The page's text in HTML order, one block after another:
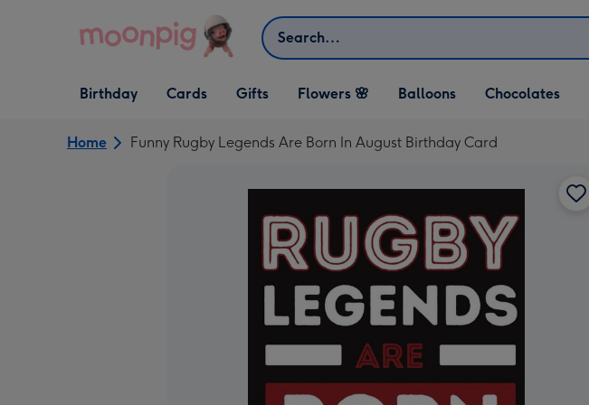
Search
Open Birthday
dropdown
Birthday
Open Cards
dropdown
Cards
Open Gifts
dropdown
Gifts Flowers 🌸 Balloons Chocolates
Home Funny Rugby Legends Are Born In August Birthday Card